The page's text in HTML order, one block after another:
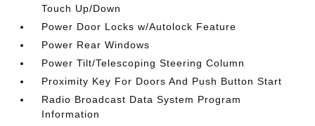
Touch Up/Down
Power Door Locks w/Autolock Feature
Power Rear Windows
Power Tilt/Telescoping Steering Column
Proximity Key For Doors And Push Button Start
Radio Broadcast Data System Program
Information